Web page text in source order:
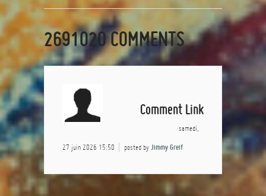
2691020COMMENTS
Comment Link
samedi,
27 juin 2026 15:50 posted by Jimmy Greif